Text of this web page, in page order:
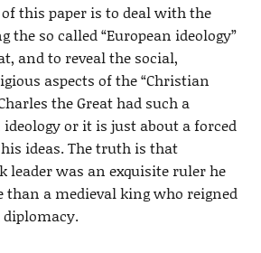
this paper is to deal with the
the so called “European ideology”
and to reveal the social,
aspects of the “Christian
the Great had such a
or it is just about a forced
ideas. The truth is that
leader was an exquisite ruler he
a medieval king who reigned